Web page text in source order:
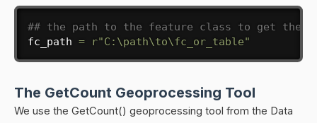
## the path to the feature class to get the
fc_path = r"C:\path\to\fc_or_table"
The GetCount Geoprocessing Tool
We use the GetCount() geoprocessing tool from the Data